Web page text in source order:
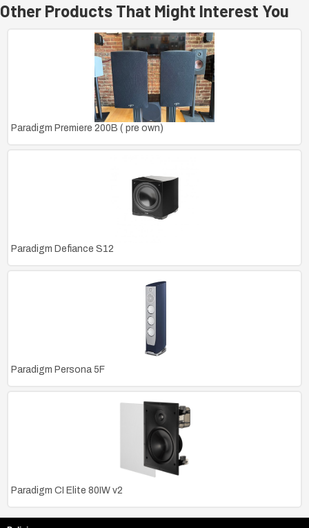
Other Products That Might Interest You
Paradigm Premiere 200B ( pre own)
Paradigm Defiance S12
Paradigm Persona 5F
Paradigm CI Elite 80IW v2